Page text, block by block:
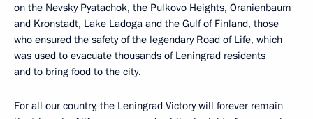
on the Nevsky Pyatachok, the Pulkovo Heights, Oranienbaum
and Kronstadt, Lake Ladoga and the Gulf of Finland, those
who ensured the safety of the legendary Road of Life, which
was used to evacuate thousands of Leningrad residents
and to bring food to the city.
For all our country, the Leningrad Victory will forever remain